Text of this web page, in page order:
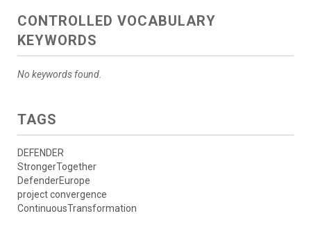
CONTROLLED VOCABULARY
KEYWORDS
No keywords found.
TAGS
DEFENDER
StrongerTogether
DefenderEurope
project convergence
ContinuousTransformation